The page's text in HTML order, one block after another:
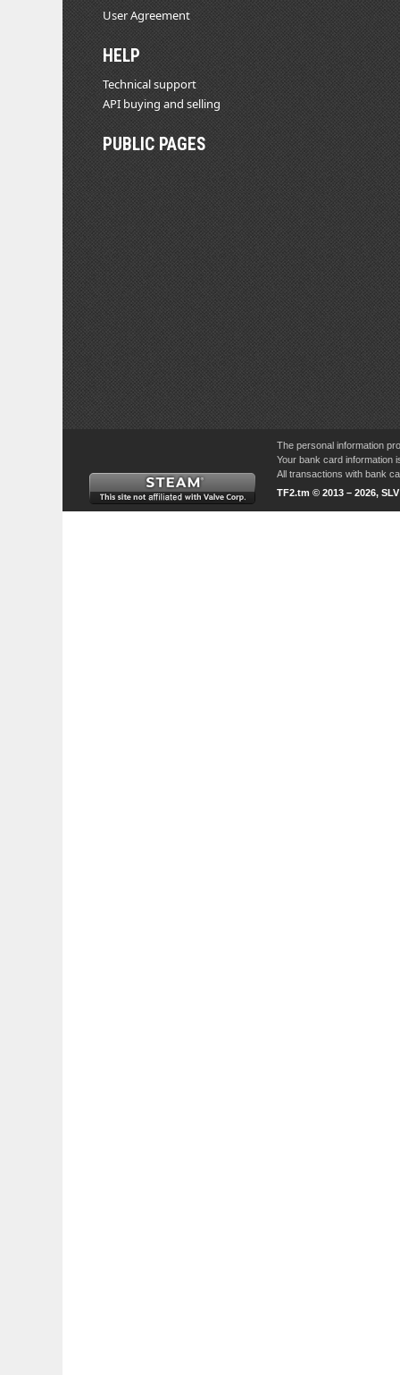
User Agreement
HELP
Technical support
API buying and selling
PUBLIC PAGES
The personal information
Your bank card information
All transactions with bank
TF2.tm © 2013 – 2026,